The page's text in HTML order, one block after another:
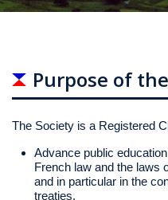
Purpose of
The Society is a Registered
Advance public
French law and the laws
and in particular in the
treaties.